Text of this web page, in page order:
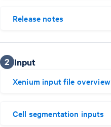
Release notes
2 Input
Xenium input file overview
Cell segmentation inputs